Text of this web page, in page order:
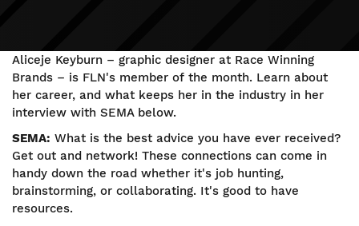
Aliceje Keyburn – graphic designer at Race Winning
Brands – is FLN's member of the month. Learn about
her career, and what keeps her in the industry in her
interview with SEMA below.
SEMA: What is the best advice you have ever received?
Get out and network! These connections can come in
handy down the road whether it's job hunting,
brainstorming, or collaborating. It's good to have
resources.